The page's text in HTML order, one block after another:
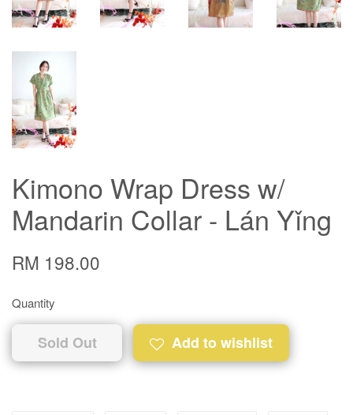
Kimono Wrap Dress w/
Mandarin Collar - Lán Yǐng
RM 198.00
Quantity
Sold Out Add to wishlist